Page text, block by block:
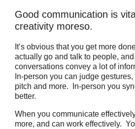
Good communication is
creativity moreso.
It’s obvious that you get more
actually go and talk to people,
conversations convey a lot of
In-person you can judge
pitch and more. In-person you
better.
When you communicate
more, and can work effectively.